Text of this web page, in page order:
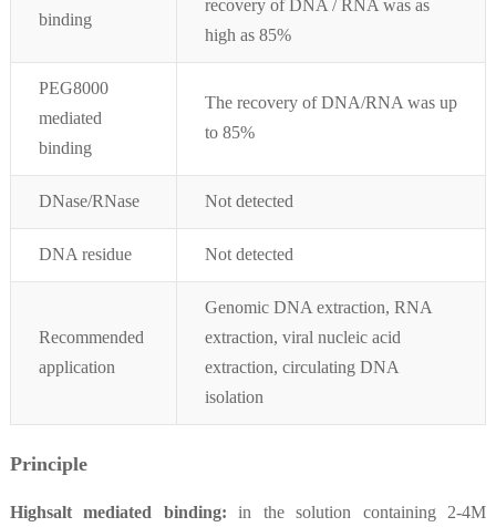
binding
recovery of DNA / RNA was as
high as 85%
PEG8000
mediated
binding
The recovery of DNA/RNA was up
to 85%
DNase/RNase Not detected
DNA residue Not detected
Recommended
application
Genomic DNA extraction, RNA
extraction, viral nucleic acid
extraction, circulating DNA
isolation
Principle
Highsalt mediated binding: in the solution containing 2-4M